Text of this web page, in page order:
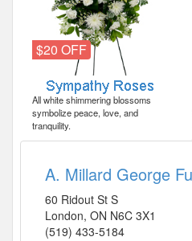
$20 OFF
All white shimmering blossoms
symbolize peace, love, and
tranquility.
A. Millard George
60 Ridout St S
London, ON N6C 3X1
(519) 433-5184